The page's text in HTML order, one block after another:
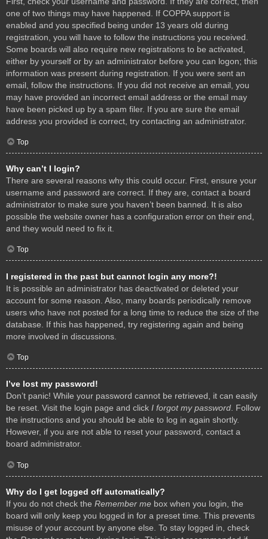
one of two things may have happened. If COPPA support is
enabled and you specified being under 13 years old during
registration, you will have to follow the instructions you received.
Some boards will also require new registrations to be activated,
either by yourself or by an administrator before you can logon; this
information was present during registration. If you were sent an
email, follow the instructions. If you did not receive an email, you
may have provided an incorrect email address or the email may
have been picked up by a spam filer. If you are sure the email
address you provided is correct, try contacting an administrator.
Top
Why can’t I login?
There are several reasons why this could occur. First, ensure your
username and password are correct. If they are, contact a board
administrator to make sure you haven’t been banned. It is also
possible the website owner has a configuration error on their end,
and they would need to fix it.
Top
I registered in the past but cannot login any more?!
It is possible an administrator has deactivated or deleted your
account for some reason. Also, many boards periodically remove
users who have not posted for a long time to reduce the size of the
database. If this has happened, try registering again and being
more involved in discussions.
Top
I’ve lost my password!
Don’t panic! While your password cannot be retrieved, it can easily
be reset. Visit the login page and click I forgot my password. Follow
the instructions and you should be able to log in again shortly.
However, if you are not able to reset your password, contact a
board administrator.
Top
Why do I get logged off automatically?
If you do not check the Remember me box when you login, the
board will only keep you logged in for a preset time. This prevents
misuse of your account by anyone else. To stay logged in, check